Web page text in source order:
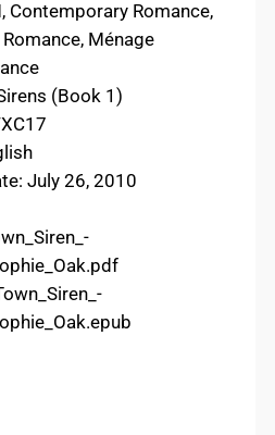
Contemporary Romance,
Ménage
(Book 1)
July 26, 2010